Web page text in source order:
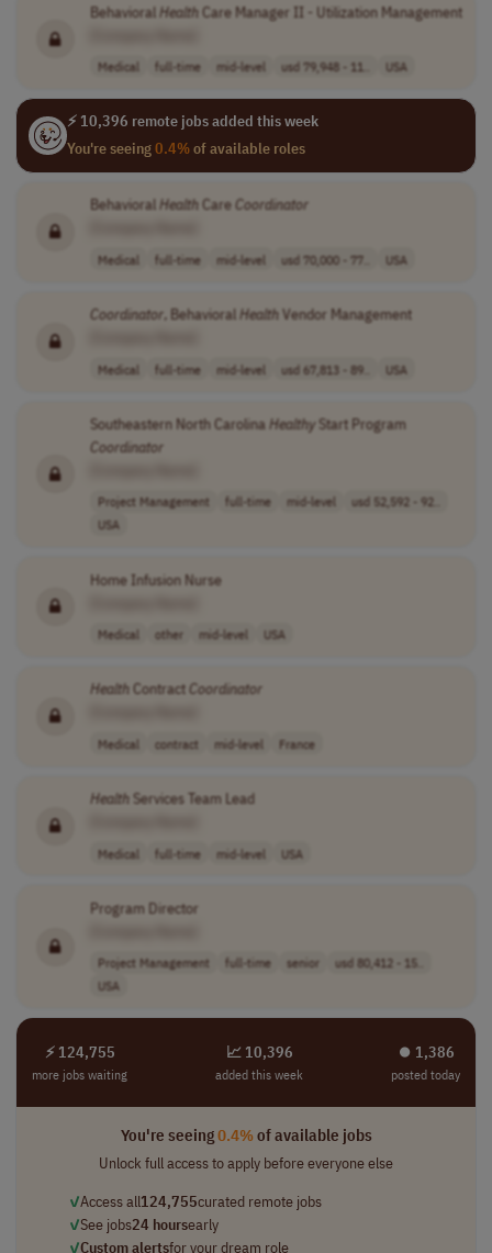
BehavioralHealthCare Manager II - Utilization Management
Medical full-time mid-level usd 79,948 - 11.. USA
⚡ 10,396 remote jobs added this week
You're seeing0.4%of available roles
Behavioral HealthCareCoordinator
Medical full-time mid-level usd 70,000 - 77.. USA
Coordinator, BehavioralHealthVendor Management
Medical full-time mid-level usd 67,813 - 89.. USA
Southeastern North CarolinaHealthyStart Program
Coordinator
Project Management full-time mid-level
usd 52,592 - 92..
USA
Home Infusion Nurse
Medical other mid-level USA
HealthContractCoordinator
Medical contract mid-level France
HealthServices Team Lead
Medical full-time mid-level USA
Program Director
Project Management full-time senior
usd 80,412 - 15..
USA
⚡ 124,755
more jobs waiting
📈 10,396
added this week
⏺︎ 1,386
posted today
You're seeing0.4%of available jobs
Unlock full access to apply before everyone else
✓Access all124,755curated remote jobs
✓See jobs24 hoursearly
✓Custom alertsfor your dream role